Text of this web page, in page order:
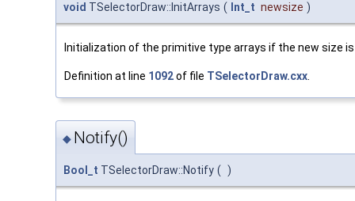
void TSelectorDraw::InitArrays ( Int_t newsize )
Initialization of the primitive type arrays if the new size
Definition at line 1092of file TSelectorDraw.cxx.
◆ Notify()
Bool_t TSelectorDraw::Notify ( )